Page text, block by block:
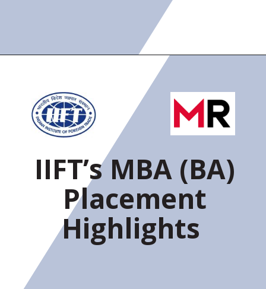
IIFT’s MBA (BA)
Placement
Highlights